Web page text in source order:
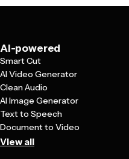
farming concepts
AI-powered
Smart Cut
AI Video Generator
Clean Audio
AI Image Generator
Text to Speech
Document to Video
View all